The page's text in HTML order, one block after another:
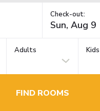
Check-out:
Adults Kids
FIND ROOMS